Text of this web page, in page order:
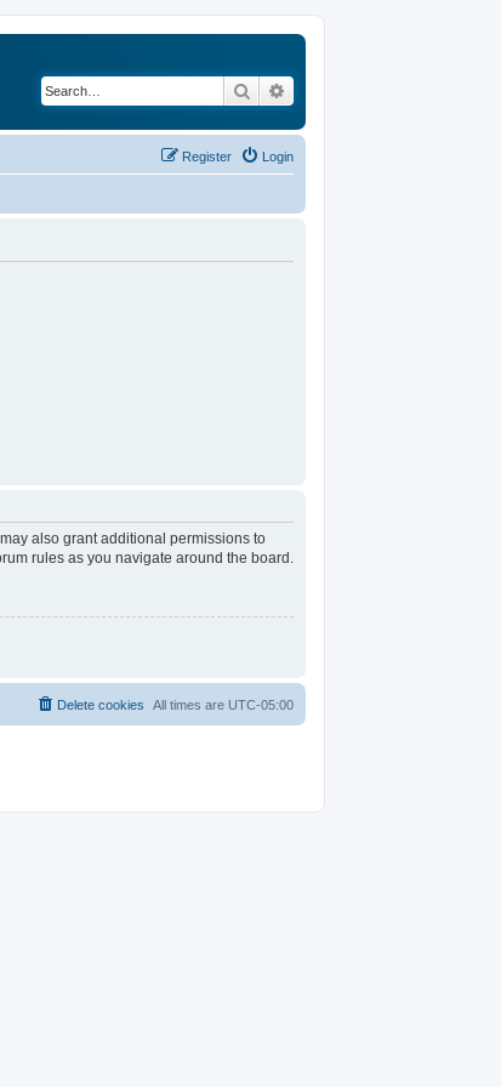
Search
Login
Register
also grant additional permissions to
rules as you navigate around the board.
All times are UTC-05:00
Delete cookies